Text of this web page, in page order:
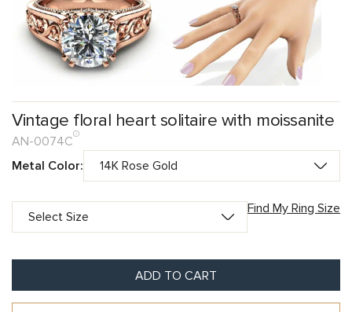
Vintage floral heart solitaire with moissanite
AN-0074C
Metal Color:
Find My Ring Size
ADD TO CART